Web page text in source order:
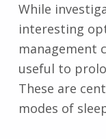
While
interesting
management
useful to
These are
modes of